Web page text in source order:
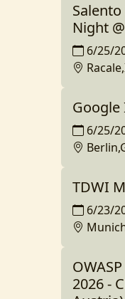
Night
6/25/
6/25/
TDWI
6/23/
2026 -